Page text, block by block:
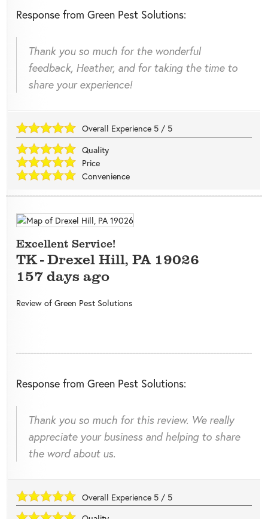
Response from Green Pest Solutions:
Thank you so much for the wonderful
feedback, Heather, and for taking the time to
share your experience!
Overall Experience 5 / 5
Quality
Price
Convenience
Excellent Service!
TK-Drexel Hill, PA 19026
157 days ago
Review of Green Pest Solutions
Response from Green Pest Solutions:
Thank you so much for this review. We really
appreciate your business and helping to share
the word about us.
Overall Experience 5 / 5